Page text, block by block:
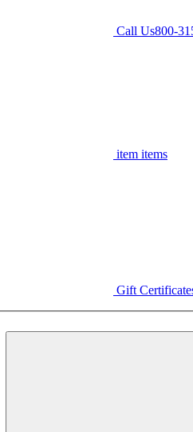
Call Us800-
item items
Gift